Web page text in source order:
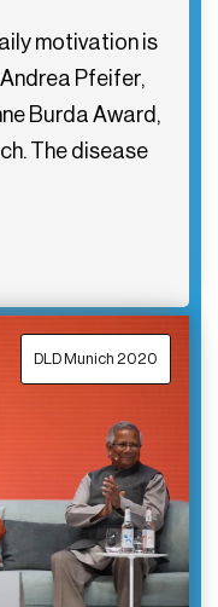
motivation is
Pfeifer,
Burda Award,
The disease
DLD Munich 2020